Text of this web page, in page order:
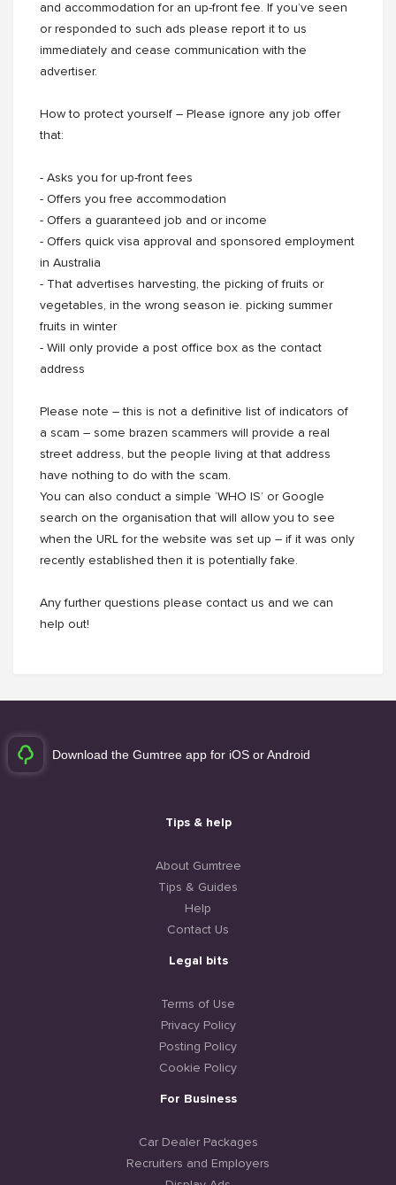
and accommodation for an up-front fee. If you’ve seen
or responded to such ads please report it to us
immediately and cease communication with the
advertiser.
How to protect yourself – Please ignore any job offer
that:
- Asks you for up-front fees
- Offers you free accommodation
- Offers a guaranteed job and or income
- Offers quick visa approval and sponsored employment
in Australia
- That advertises harvesting, the picking of fruits or
vegetables, in the wrong season ie. picking summer
fruits in winter
- Will only provide a post office box as the contact
address
Please note – this is not a definitive list of indicators of
a scam – some brazen scammers will provide a real
street address, but the people living at that address
have nothing to do with the scam.
You can also conduct a simple ‘WHO IS’ or Google
search on the organisation that will allow you to see
when the URL for the website was set up – if it was only
recently established then it is potentially fake.
Any further questions please contact us and we can
help out!
Download the Gumtree app for iOS or Android
Tips & help
About Gumtree
Tips & Guides
Help
Contact Us
Legal bits
Terms of Use
Privacy Policy
Posting Policy
Cookie Policy
For Business
Car Dealer Packages
Recruiters and Employers